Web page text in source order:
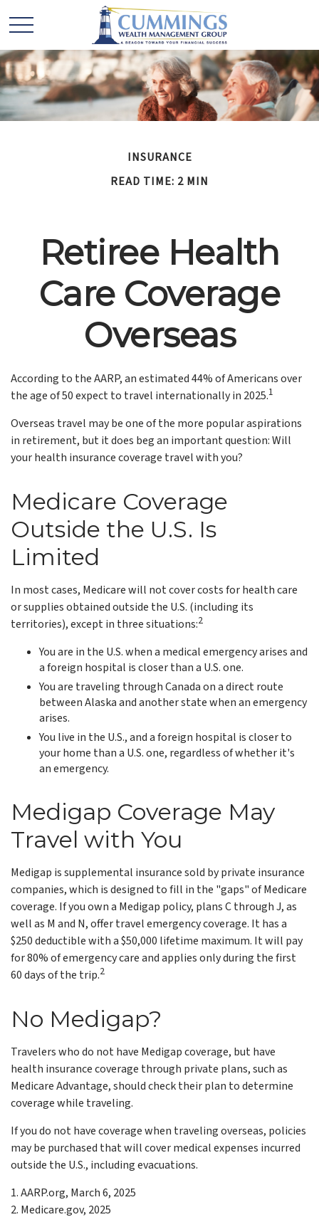
INSURANCE
READ TIME: 2 MIN
Retiree Health
Care Coverage
Overseas
According to the AARP, an estimated 44% of Americans over
the age of 50 expect to travel internationally in 2025.1
Overseas travel may be one of the more popular aspirations
in retirement, but it does beg an important question: Will
your health insurance coverage travel with you?
Medicare Coverage
Outside the U.S. Is
Limited
In most cases, Medicare will not cover costs for health care
or supplies obtained outside the U.S. (including its
territories), except in three situations:2
You are in the U.S. when a medical emergency arises and
a foreign hospital is closer than a U.S. one.
You are traveling through Canada on a direct route
between Alaska and another state when an emergency
arises.
You live in the U.S., and a foreign hospital is closer to
your home than a U.S. one, regardless of whether it's
an emergency.
Medigap Coverage May
Travel with You
Medigap is supplemental insurance sold by private insurance
companies, which is designed to fill in the "gaps" of Medicare
coverage. If you own a Medigap policy, plans C through J, as
well as M and N, offer travel emergency coverage. It has a
$250 deductible with a $50,000 lifetime maximum. It will pay
for 80% of emergency care and applies only during the first
60 days of the trip.2
No Medigap?
Travelers who do not have Medigap coverage, but have
health insurance coverage through private plans, such as
Medicare Advantage, should check their plan to determine
coverage while traveling.
If you do not have coverage when traveling overseas, policies
may be purchased that will cover medical expenses incurred
outside the U.S., including evacuations.
1. AARP.org, March 6, 2025
2. Medicare.gov, 2025